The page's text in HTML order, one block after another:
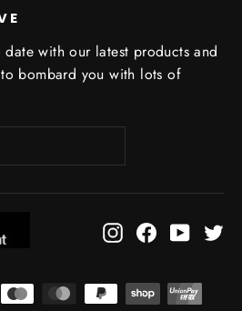
with our latest products and
bombard you with lots of
InstagramFacebook